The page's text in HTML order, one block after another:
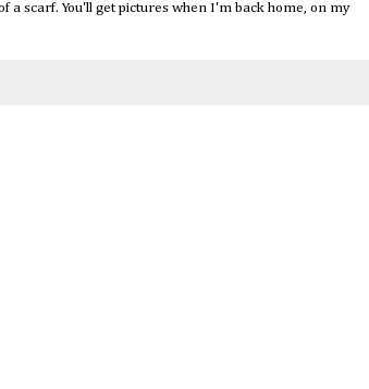
a scarf. You'll get pictures when I'm back home, on my